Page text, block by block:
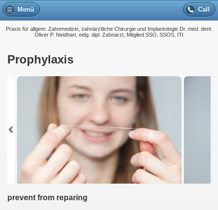
Menü Call
Praxis für allgem. Zahnmedizin, zahnärztliche Chirurgie und Implantologie Dr. med. dent.
Oliver P. Neidhart, eidg. dipl. Zahnarzt, Mitglied SSO, SSOS, ITI
Prophylaxis
prevent from reparing